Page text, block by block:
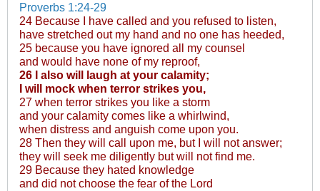
Proverbs 1:24-29
24 Because I have called and you refused to listen,
have stretched out my hand and no one has heeded,
25 because you have ignored all my counsel
and would have none of my reproof,
26 I also will laugh at your calamity;
I will mock when terror strikes you,
27 when terror strikes you like a storm
and your calamity comes like a whirlwind,
when distress and anguish come upon you.
28 Then they will call upon me, but I will not answer;
they will seek me diligently but will not find me.
29 Because they hated knowledge
and did not choose the fear of the Lord